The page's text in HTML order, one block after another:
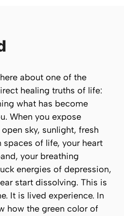
about one of the
healing truths of life:
what has become
When you expose
sky, sunlight, fresh
spaces of life, your heart
your breathing
energies of depression,
start dissolving. This is
It is lived experience. In
how the green color of